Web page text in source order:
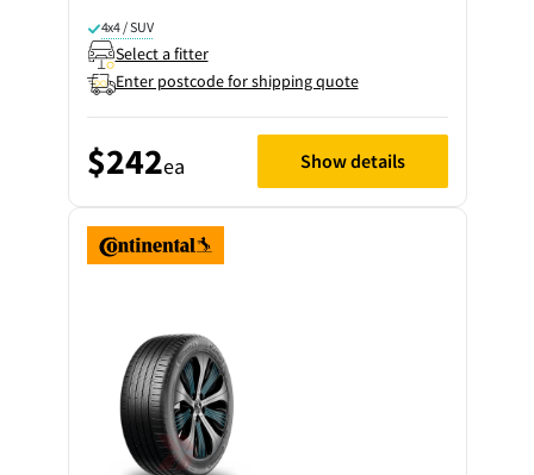
4x4 / SUV
Select a fitter
Enter postcode for shipping quote
$242ea Show details